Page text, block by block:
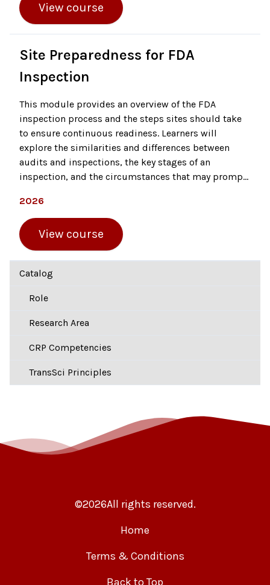
Catalog
Role
Research Area
CRP Competencies
TransSci Principles
View course
Site Preparedness for FDA
Inspection
This module provides an overview of the FDA
inspection process and the steps sites should take
to ensure continuous readiness. Learners will
explore the similarities and differences between
audits and inspections, the key stages of an
inspection, and the circumstances that may prompt
importance of mock inspections as a tool to
evaluate compliance and identify areas for
improvement before an official inspection occurs.
2026
View course
©2026All rights reserved.
Home
Terms & Conditions
Back to Top